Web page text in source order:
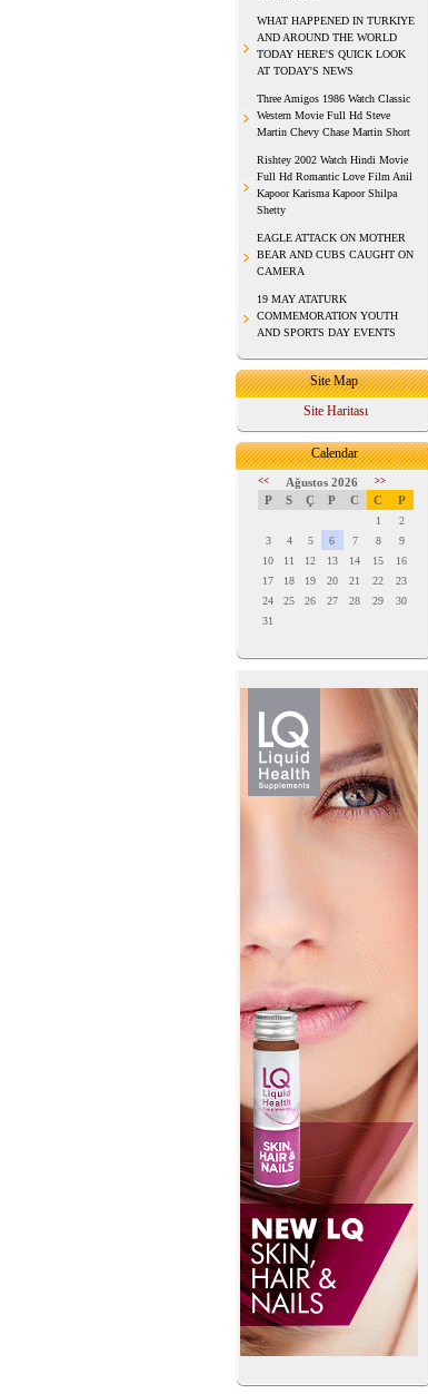
WHAT HAPPENED IN TURKIYE
AND AROUND THE WORLD
TODAY HERE'S QUICK LOOK
AT TODAY'S NEWS
Three Amigos 1986 Watch Classic
Western Movie Full Hd Steve
Martin Chevy Chase Martin Short
Rishtey 2002 Watch Hindi Movie
Full Hd Romantic Love Film Anil
Kapoor Karisma Kapoor Shilpa
Shetty
EAGLE ATTACK ON MOTHER
BEAR AND CUBS CAUGHT ON
CAMERA
19 MAY ATATURK
COMMEMORATION YOUTH
AND SPORTS DAY EVENTS
Site Map
Site Haritası
Calendar
<< Ağustos 2026 >>
P S Ç P C C P
1
2
3
4 5 6 7 8
9
10
11 12 13 14 15
16
17
18 19 20 21 22
23
24
25 26 27 28 29
30
31